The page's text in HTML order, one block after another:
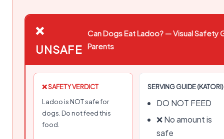
❌
UNSAFE
Can Dogs Eat Ladoo? — Visual Safety
Parents
❌ SAFETY VERDICT
Ladoo is NOT safe for
dogs. Do not feed this
food.
SERVING GUIDE (KATORI)
DO NOT FEED
❌ No amount is
safe